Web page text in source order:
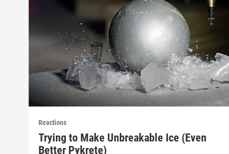
Reactions
Trying to Make Unbreakable Ice (Even
Better Pykrete)